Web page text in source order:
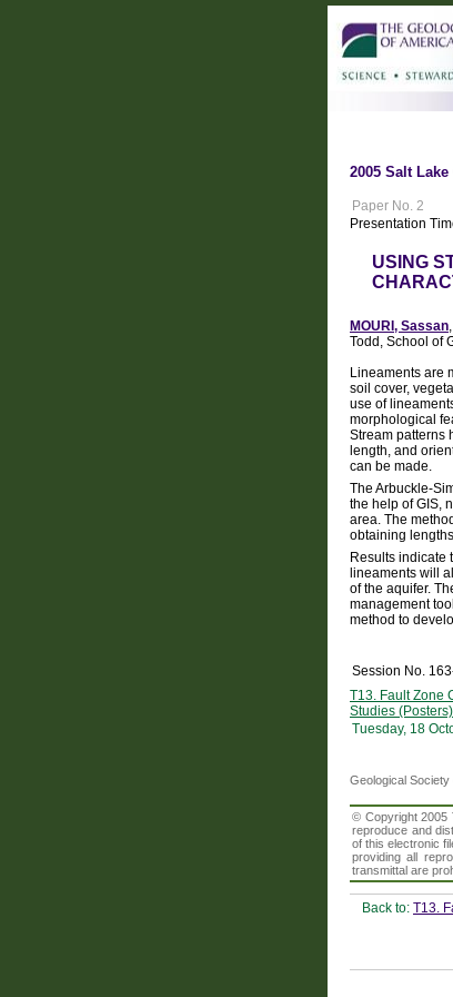
2005 Salt
Paper No. 2
Presentation
USING
MOURI, Sassan
Todd, School of
Lineaments are
soil cover,
use of
morphological
Stream patterns
length, and
can be made.
The Arbuckle-
the help of GIS,
area. The
obtaining
Results indicate
lineaments will
of the aquifer.
management
method to
Session No.
T13. Fault Zone
Studies (Posters)
Tuesday, 18
Geological
© Copyright 2005
reproduce and
of this electronic
providing all
transmittal are
Back to: T13.